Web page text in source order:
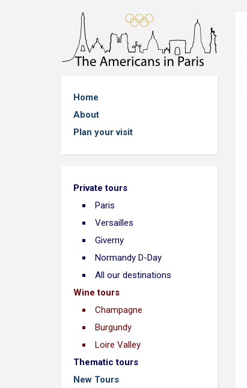
Home
About
Plan your visit
Private tours
Paris
Versailles
Giverny
Normandy D-Day
All our destinations
Wine tours
Champagne
Burgundy
Loire Valley
Thematic tours
New Tours